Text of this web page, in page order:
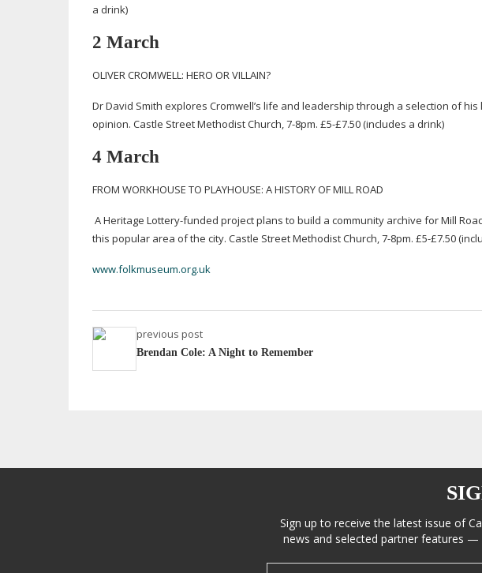
a drink)
2 March
OLIVER CROMWELL: HERO OR VILLAIN?
Dr David Smith explores Cromwell’s life and leadership through a selection of
opinion. Castle Street Methodist Church,7-8pm. £5-£7.50 (includes a drink)
4 March
FROM WORKHOUSE TO PLAYHOUSE: A HISTORY OF MILL ROAD
A Heritage Lottery-funded project plans to build a community archive for Mill
this popular area of the city. Castle Street Methodist Church,7-8pm. £5-£7.50
www.folkmuseum.org.uk
previous post
Brendan Cole: A Night to Remember
Sign up to receive the latest issue of
news and selected partner features —